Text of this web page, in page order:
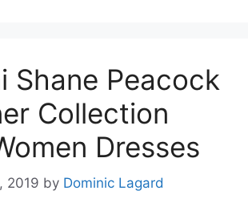
Shane Peacock
Collection
Dresses
2019 by Dominic Lagard